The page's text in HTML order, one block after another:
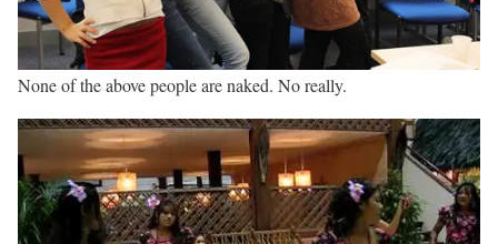
None of the above people are naked. No really.